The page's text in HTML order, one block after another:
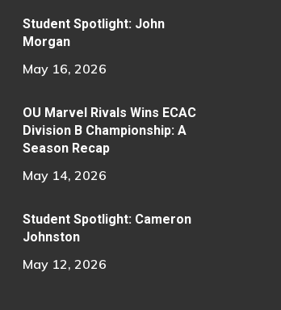
Student Spotlight: John
Morgan
May 16, 2026
OU Marvel Rivals Wins ECAC
Division B Championship: A
Season Recap
May 14, 2026
Student Spotlight: Cameron
Johnston
May 12, 2026